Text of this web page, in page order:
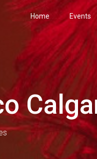
Home Events